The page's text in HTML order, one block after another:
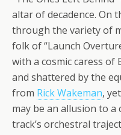
altar of decadence. On
through the variety of
folk of “Launch
with a cosmic caress of
and shattered by the
from Rick Wakeman,
may be an allusion to a
track’s orchestral